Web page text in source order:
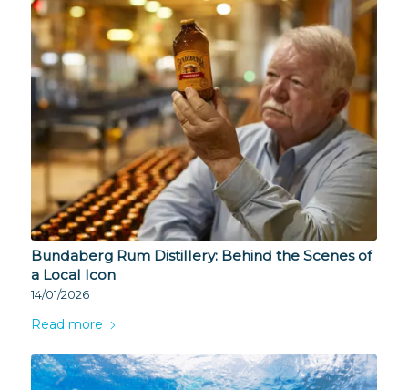
Bundaberg Rum Distillery: Behind the Scenes of
a Local Icon
14/01/2026
Read more